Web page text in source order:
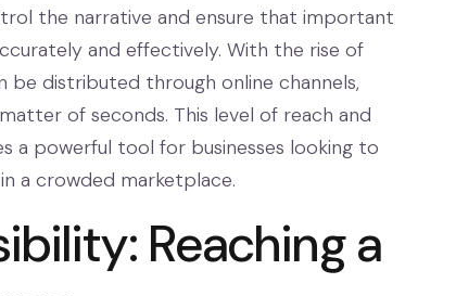
the narrative and ensure that important
and effectively. With the rise of
be distributed through online channels,
of seconds. This level of reach and
a powerful tool for businesses looking to
a crowded marketplace.
Reaching a